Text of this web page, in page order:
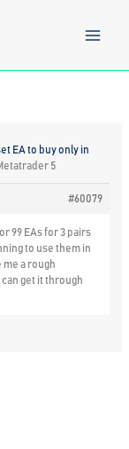
EA to buy only in
5
#60079
99 EAs for 3 pairs
to use them in
me a rough
get it through